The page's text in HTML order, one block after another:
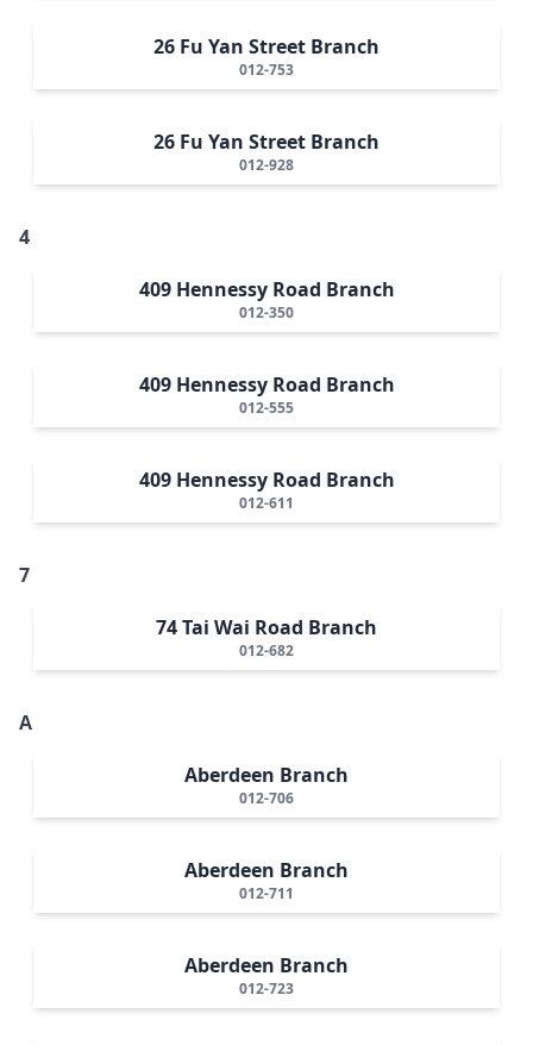
26 Fu Yan Street Branch
012-753
26 Fu Yan Street Branch
012-928
4
409 Hennessy Road Branch
012-350
409 Hennessy Road Branch
012-555
409 Hennessy Road Branch
012-611
7
74 Tai Wai Road Branch
012-682
A
Aberdeen Branch
012-706
Aberdeen Branch
012-711
Aberdeen Branch
012-723